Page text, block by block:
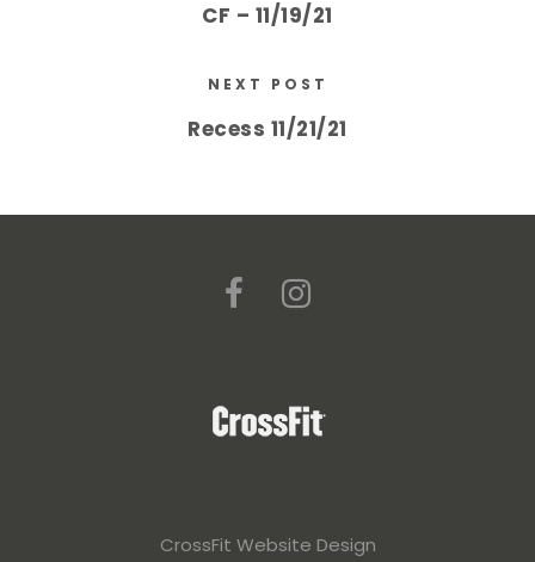
CF – 11/19/21
NEXT POST
Recess 11/21/21
CrossFit Website Design